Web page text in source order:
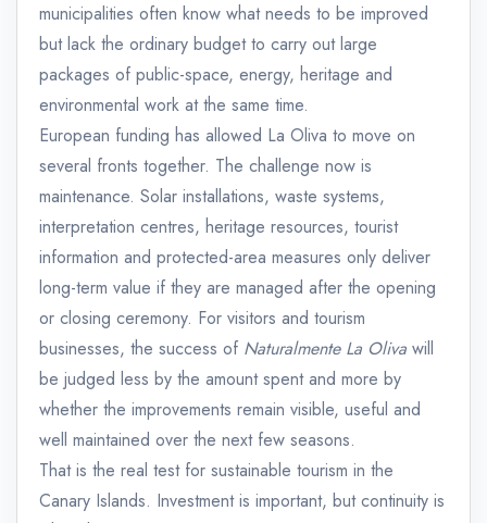
municipalities often know what needs to be improved
but lack the ordinary budget to carry out large
packages of public-space, energy, heritage and
environmental work at the same time.
European funding has allowed La Oliva to move on
several fronts together. The challenge now is
maintenance. Solar installations, waste systems,
interpretation centres, heritage resources, tourist
information and protected-area measures only deliver
long-term value if they are managed after the opening
or closing ceremony. For visitors and tourism
businesses, the success of Naturalmente La Oliva will
be judged less by the amount spent and more by
whether the improvements remain visible, useful and
well maintained over the next few seasons.
That is the real test for sustainable tourism in the
Canary Islands. Investment is important, but continuity is